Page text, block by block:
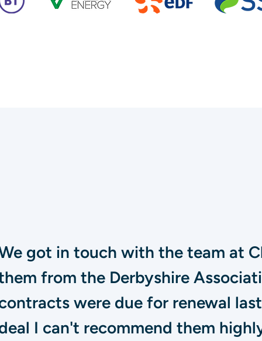
got in touch with the team at
from the Derbyshire
were due for renewal
I can't recommend them